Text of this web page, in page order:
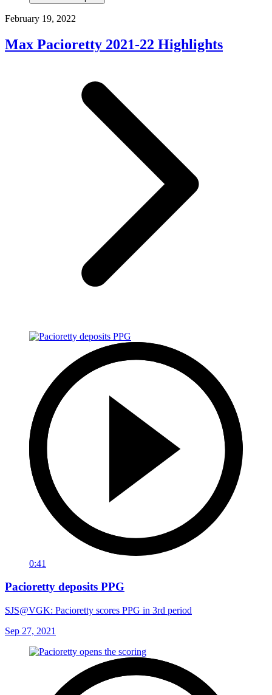
February 19, 2022
Max Pacioretty 2021-22 Highlights
0:41
Pacioretty deposits PPG
SJS@VGK: Pacioretty scores PPG in 3rd period
Sep 27, 2021